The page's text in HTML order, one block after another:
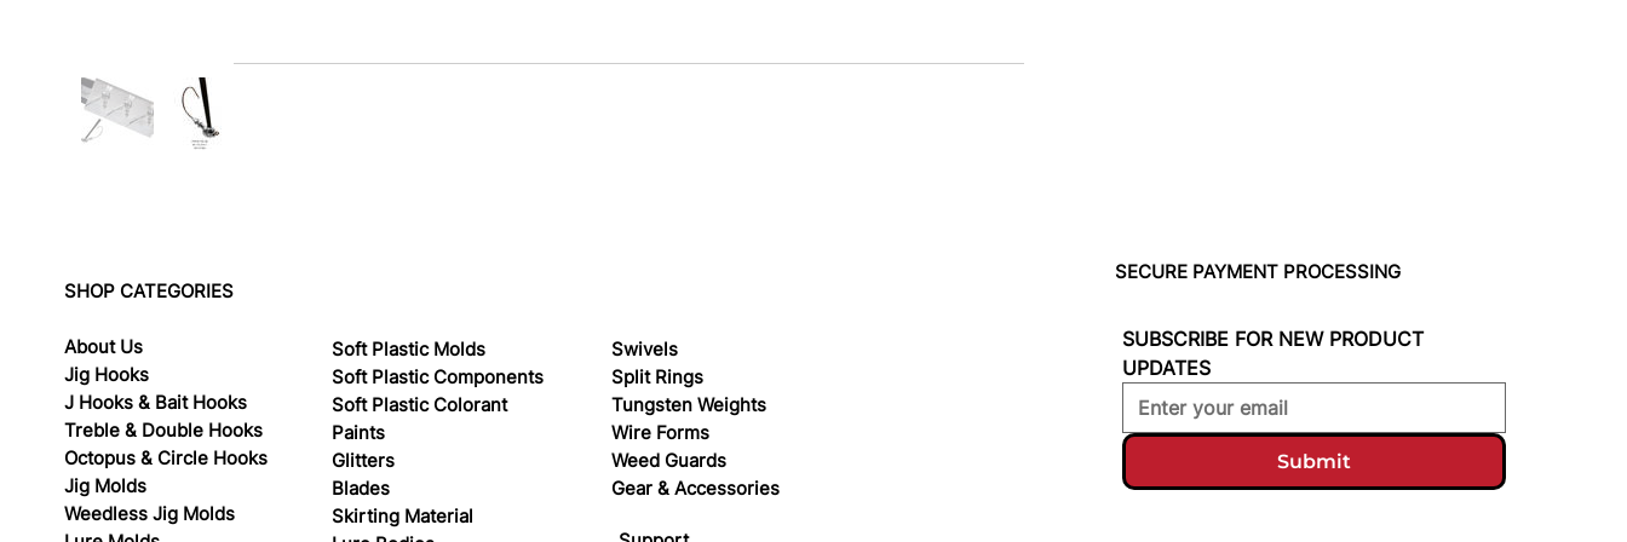
SHOP CATEGORIES
About Us
Jig Hooks
J Hooks & Bait Hooks
Treble & Double Hooks
Octopus & Circle Hooks
Jig Molds
Weedless Jig Molds
Soft Plastic Molds
Soft Plastic Components
Soft Plastic Colorant
Paints
Glitters
Blades
Skirting Material
Swivels
Split Rings
Tungsten Weights
Wire Forms
Weed Guards
Gear & Accessories
SECURE PAYMENT PROCESSING
SUBSCRIBE FOR NEW PRODUCT
UPDATES
Submit